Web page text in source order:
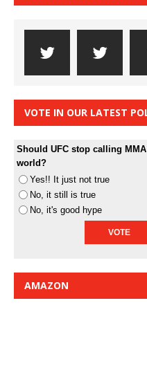
VOTE IN OUR LATEST
Should UFC stop calling
world?
Yes!! It just not true
No, it still is true
No, it's good hype
AMAZON